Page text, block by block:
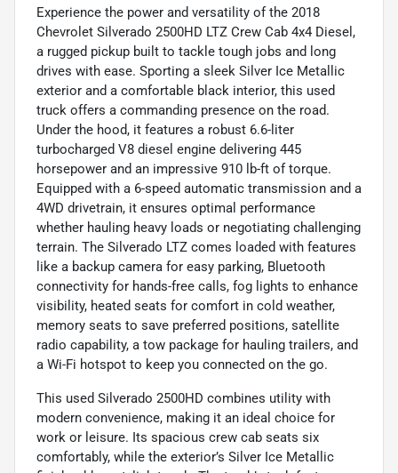
Experience the power and versatility of the 2018
Chevrolet Silverado 2500HD LTZ Crew Cab 4x4 Diesel,
a rugged pickup built to tackle tough jobs and long
drives with ease. Sporting a sleek Silver Ice Metallic
exterior and a comfortable black interior, this used
truck offers a commanding presence on the road.
Under the hood, it features a robust 6.6-liter
turbocharged V8 diesel engine delivering 445
horsepower and an impressive 910 lb-ft of torque.
Equipped with a 6-speed automatic transmission and a
4WD drivetrain, it ensures optimal performance
whether hauling heavy loads or negotiating challenging
terrain. The Silverado LTZ comes loaded with features
like a backup camera for easy parking, Bluetooth
connectivity for hands-free calls, fog lights to enhance
visibility, heated seats for comfort in cold weather,
memory seats to save preferred positions, satellite
radio capability, a tow package for hauling trailers, and
a Wi-Fi hotspot to keep you connected on the go.
This used Silverado 2500HD combines utility with
modern convenience, making it an ideal choice for
work or leisure. Its spacious crew cab seats six
comfortably, while the exterior’s Silver Ice Metallic